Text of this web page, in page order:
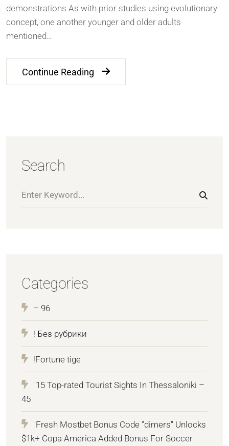
demonstrations As with prior studies using evolutionary
concept, one another younger and older adults
mentioned…
Continue Reading
Search
Categories
– 96
! Без рубрики
!Fortune tige
"15 Top-rated Tourist Sights In Thessaloniki –
45
"Fresh Mostbet Bonus Code "dimers" Unlocks
$1k+ Copa America Added Bonus For Soccer